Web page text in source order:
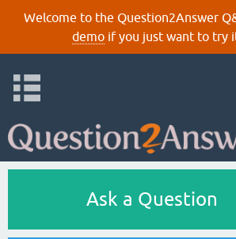
Welcome to the Question2Answer
demoif you just want to try
Ask a Question